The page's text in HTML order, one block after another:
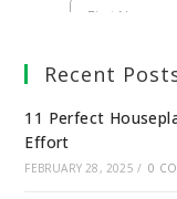
Recent
11 Perfect
Effort
FEBRUARY 28, 2025 / 0